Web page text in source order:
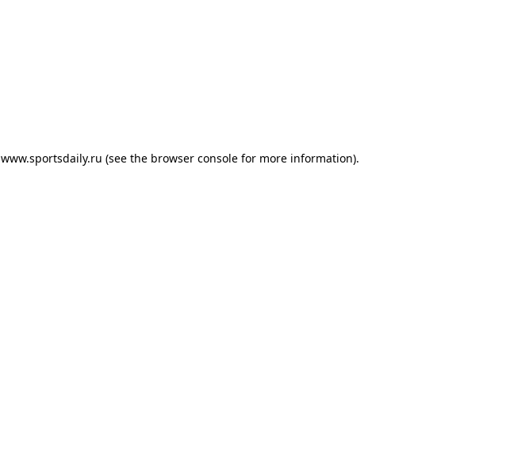
www.sportsdaily.ru (see the browser console for more information).